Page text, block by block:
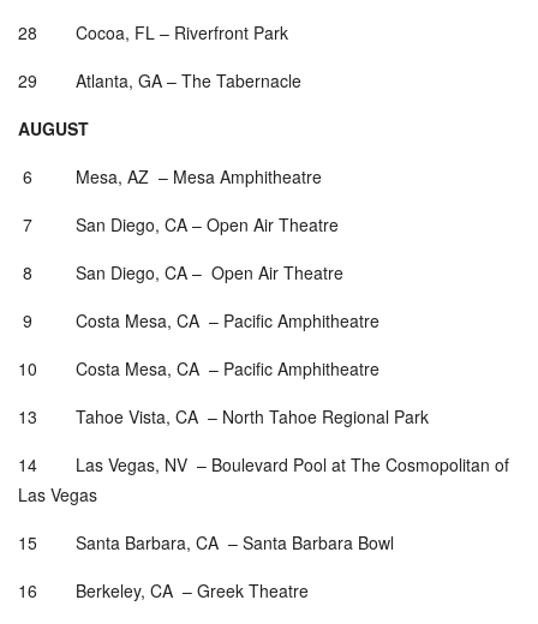
28 Cocoa, FL – Riverfront Park
29 Atlanta, GA – The Tabernacle
AUGUST
6 Mesa, AZ – Mesa Amphitheatre
7 San Diego, CA – Open Air Theatre
8 San Diego, CA – Open Air Theatre
9 Costa Mesa, CA – Pacific Amphitheatre
10 Costa Mesa, CA – Pacific Amphitheatre
13 Tahoe Vista, CA – North Tahoe Regional Park
14 Las Vegas, NV – Boulevard Pool at The Cosmopolitan of
Las Vegas
15 Santa Barbara, CA – Santa Barbara Bowl
16 Berkeley, CA – Greek Theatre